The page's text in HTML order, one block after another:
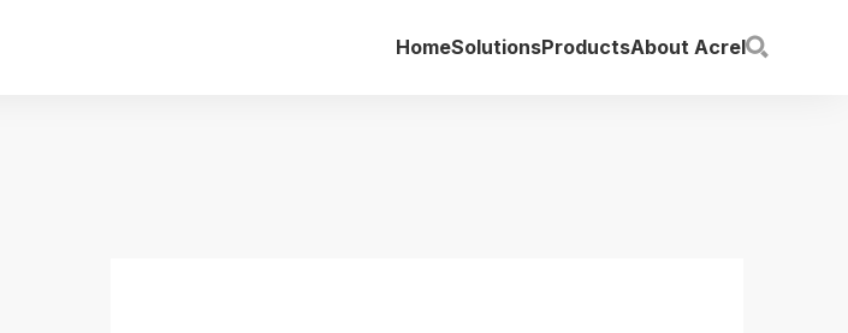
HomeSolutionsProductsAbout Acrel